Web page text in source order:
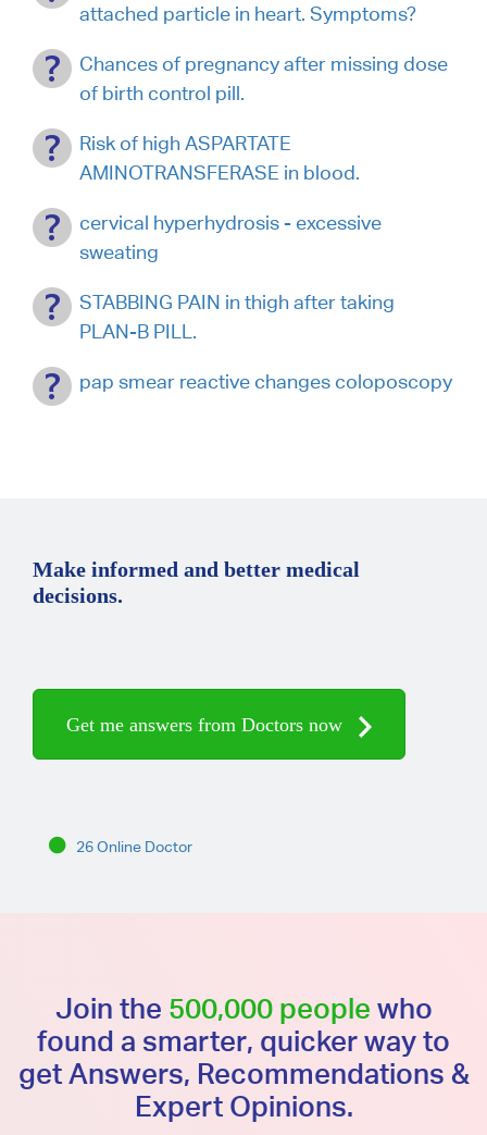
attached particle in heart. Symptoms?
Chances of pregnancy after missing dose
of birth control pill.
Risk of high ASPARTATE
AMINOTRANSFERASE in blood.
cervical hyperhydrosis - excessive
sweating
STABBING PAIN in thigh after taking
PLAN-B PILL.
pap smear reactive changes coloposcopy
Make informed and better medical
decisions.
Get me answers from Doctors now
26 Online Doctor
Join the 500,000 people who
found a smarter, quicker way to
get Answers, Recommendations &
Expert Opinions.